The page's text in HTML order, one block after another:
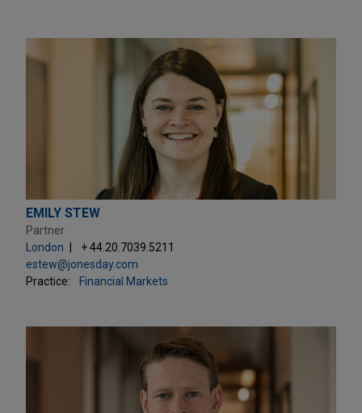
EMILY STEW
Partner
London
+ 44.20.7039.5211
estew@jonesday.com
Practice:
Financial Markets